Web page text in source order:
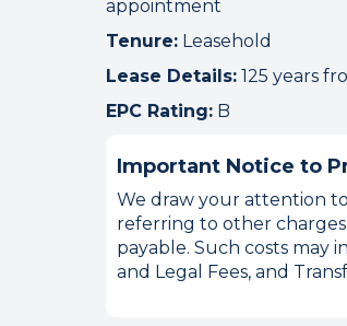
appointment
Tenure: Leasehold
Lease Details: 125 years
EPC Rating: B
Important Notice to
We draw your attention
referring to other
payable. Such costs may
and Legal Fees, and